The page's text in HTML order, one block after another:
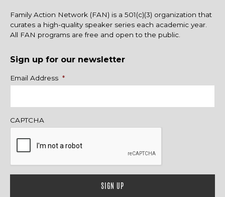
Family Action Network (FAN) is a 501(c)(3) organization that
curates a high-quality speaker series each academic year.
All FAN programs are free and open to the public.
Sign up for our newsletter
Name
Email Address *
CAPTCHA